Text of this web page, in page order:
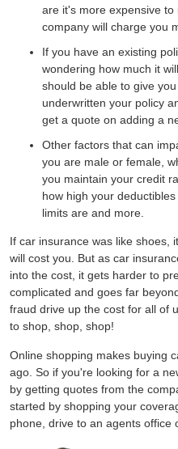
are it's more expensive
company will charge you
If you have an existing
wondering how much it
should be able to give
underwritten your policy
get a quote on adding a
Other factors that can
you are male or female,
you maintain your credit
how high your
limits are and more.
If car insurance was like shoes,
will cost you. But as car
into the cost, it gets harder to
complicated and goes far
fraud drive up the cost for all of
to shop, shop, shop!
Online shopping makes buying
ago. So if you're looking for a
by getting quotes from the
started by shopping your
phone, drive to an agents office